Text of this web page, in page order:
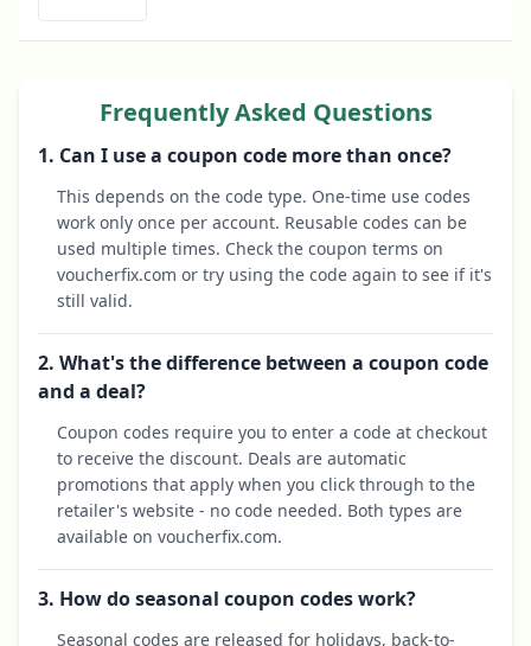
Frequently Asked Questions
1. Can I use a coupon code more than once?
This depends on the code type. One-time use codes
work only once per account. Reusable codes can be
used multiple times. Check the coupon terms on
voucherfix.com or try using the code again to see if it's
still valid.
2. What's the difference between a coupon code
and a deal?
Coupon codes require you to enter a code at checkout
to receive the discount. Deals are automatic
promotions that apply when you click through to the
retailer's website - no code needed. Both types are
available on voucherfix.com.
3. How do seasonal coupon codes work?
Seasonal codes are released for holidays, back-to-